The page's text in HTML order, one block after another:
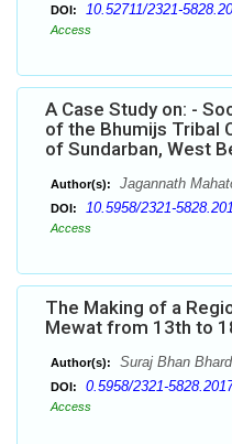
DOI: 10.52711/2321-
Access
A Case Study on: -
of the Bhumijs Tribal
of Sundarban, West
Author(s): Jagannath
DOI: 10.5958/2321-
Access
The Making of a
Mewat from 13th to
Author(s): Suraj Bhan
DOI: 0.5958/2321-
Access